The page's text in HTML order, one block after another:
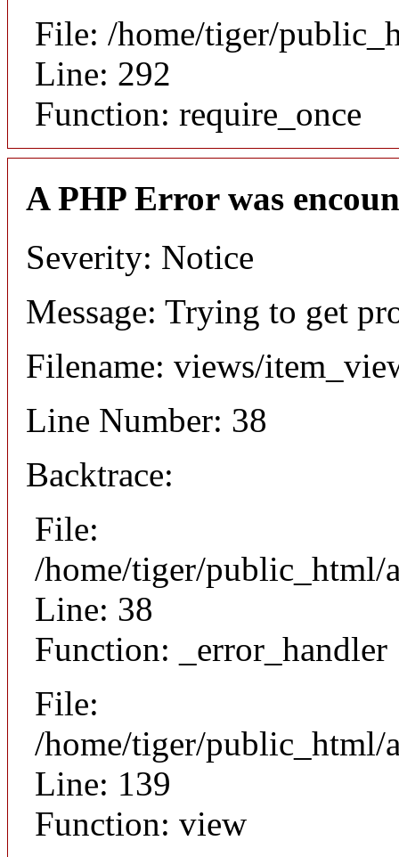
File: /home/tiger/
Line: 292
Function: require_once
A PHP Error was
Severity: Notice
Message: Trying to get
Filename: views/
Line Number: 38
Backtrace:
File:
/home/tiger/public_html/
Line: 38
Function: _error_handler
File:
/home/tiger/
Line: 139
Function: view